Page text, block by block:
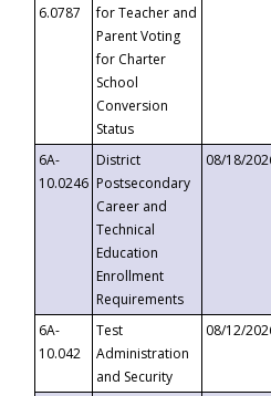
6.0787
for Teacher and
Parent Voting
for Charter
School
Conversion
Status
6A-
10.0246
District
Postsecondary
Career and
Technical
Education
Enrollment
Requirements
08/18/
6A-
10.042
Test
Administration
and Security
08/12/